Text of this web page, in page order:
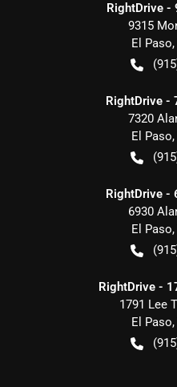
RightDrive -
9315
El Paso,
RightDrive -
7320
El Paso,
RightDrive -
6930
El Paso,
RightDrive -
1791 Lee
El Paso,